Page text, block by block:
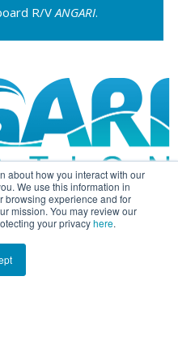
about how you interact with our
We use this information in
browsing experience and for
mission. You may review our
your privacyhere.
R/V ANGARI.